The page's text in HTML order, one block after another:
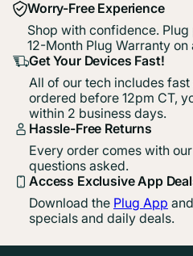
Worry-Free Experience
Shop with confidence.
12-Month Plug Warranty on
Get Your Devices Fast!
All of our tech includes
ordered before 12pm CT,
within 2 business days.
Hassle-Free Returns
Every order comes with
questions asked.
Access Exclusive App
Download the Plug App
specials and daily deals.